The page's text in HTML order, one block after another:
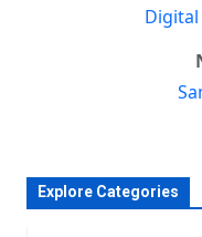
Explore Categories